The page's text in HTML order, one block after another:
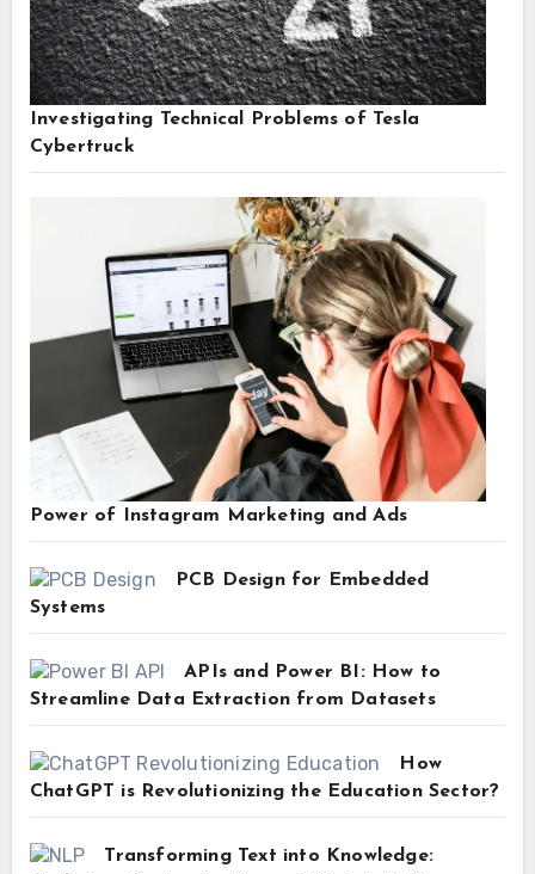
Investigating Technical Problems of Tesla
Cybertruck
Power of Instagram Marketing and Ads
PCB Design for Embedded
Systems
APIs and Power BI: How to
Streamline Data Extraction from Datasets
How
ChatGPT is Revolutionizing the Education Sector?
Transforming Text into Knowledge: